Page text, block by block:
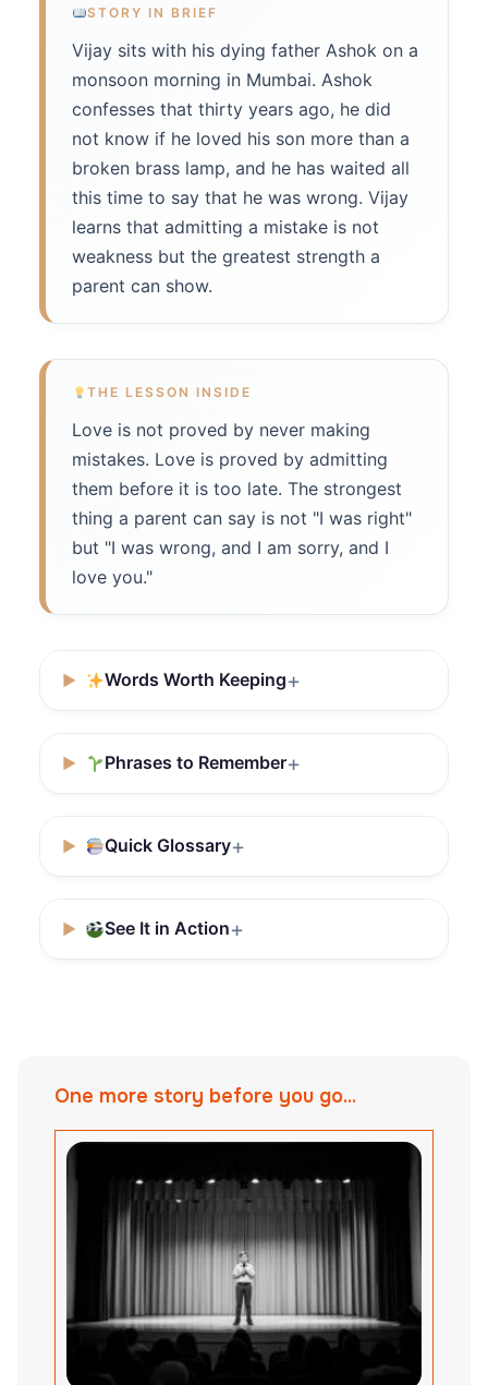
STORY IN BRIEF
Vijay sits with his dying father Ashok on a
monsoon morning in Mumbai. Ashok
confesses that thirty years ago, he did
not know if he loved his son more than a
broken brass lamp, and he has waited all
this time to say that he was wrong. Vijay
learns that admitting a mistake is not
weakness but the greatest strength a
parent can show.
THE LESSON INSIDE
Love is not proved by never making
mistakes. Love is proved by admitting
them before it is too late. The strongest
thing a parent can say is not "I was right"
but "I was wrong, and I am sorry, and I
love you."
Words Worth Keeping
Phrases to Remember
Quick Glossary
See It in Action
One more story before you go...